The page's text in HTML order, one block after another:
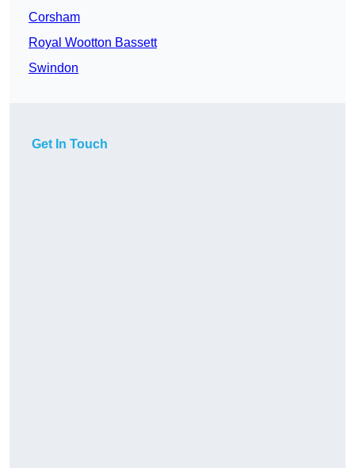
Corsham
Royal Wootton Bassett
Swindon
Get In Touch